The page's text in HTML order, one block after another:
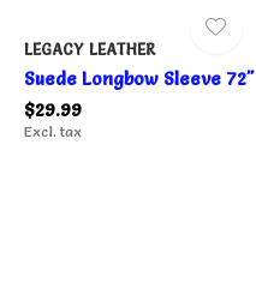
LEGACY LEATHER
Suede Longbow Sleeve 72"
$29.99
Excl. tax